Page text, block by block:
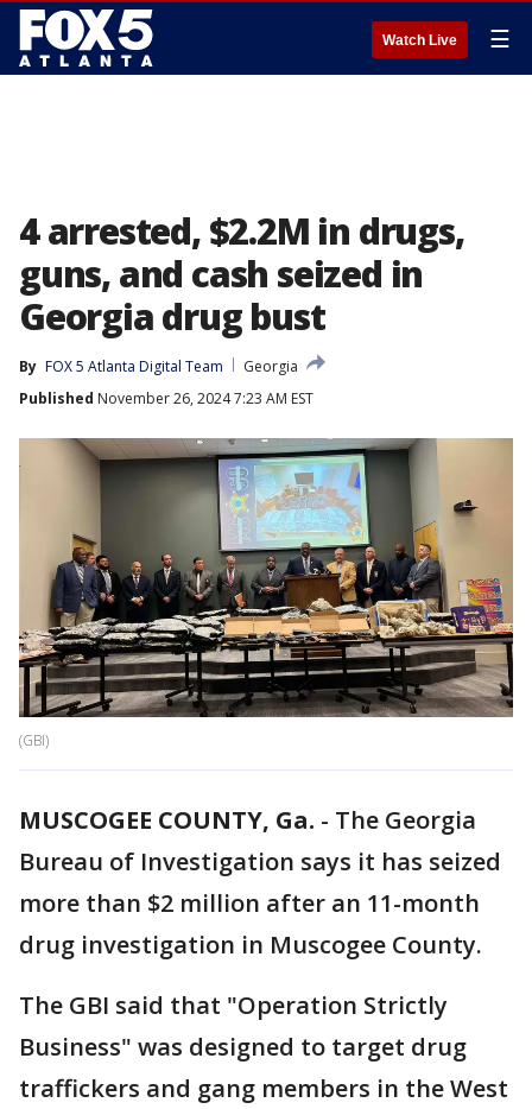
Watch Live ☰
4 arrested, $2.2M in drugs,
guns, and cash seized in
Georgia drug bust
By FOX 5 Atlanta Digital Team
Georgia
Published November 26, 2024 7:23 AM EST
(GBI)
MUSCOGEE COUNTY, Ga. - The Georgia
Bureau of Investigation says it has seized
more than $2 million after an 11-month
drug investigation in Muscogee County.
The GBI said that "Operation Strictly
Business" was designed to target drug
traffickers and gang members in the West